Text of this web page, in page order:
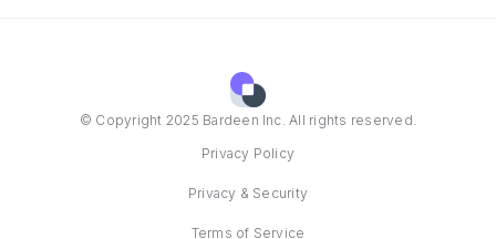
© Copyright 2025 Bardeen Inc. All rights reserved.
Privacy Policy
Privacy & Security
Terms of Service